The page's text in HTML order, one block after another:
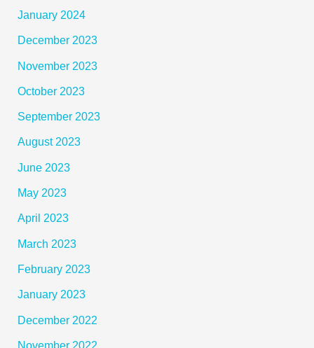
January 2024
December 2023
November 2023
October 2023
September 2023
August 2023
June 2023
May 2023
April 2023
March 2023
February 2023
January 2023
December 2022
November 2022